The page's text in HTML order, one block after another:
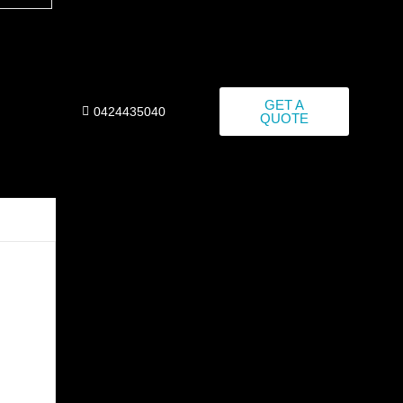
0424435040
GET A
QUOTE